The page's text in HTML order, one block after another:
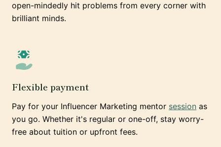
open-mindedly hit problems from every corner with
brilliant minds.
Flexible payment
Pay for your Influencer Marketing mentor session as
you go. Whether it's regular or one-off, stay worry-
free about tuition or upfront fees.